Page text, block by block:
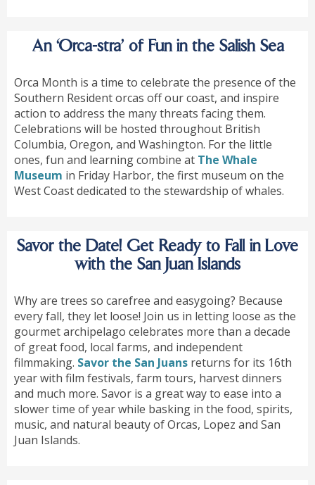
An ‘Orca-stra’ of Fun in the Salish Sea
Orca Month is a time to celebrate the presence of the
Southern Resident orcas off our coast, and inspire
action to address the many threats facing them.
Celebrations will be hosted throughout British
Columbia, Oregon, and Washington. For the little
ones, fun and learning combine at The Whale
Museum in Friday Harbor, the first museum on the
West Coast dedicated to the stewardship of whales.
Savor the Date! Get Ready to Fall in Love
with the San Juan Islands
Why are trees so carefree and easygoing? Because
every fall, they let loose! Join us in letting loose as the
gourmet archipelago celebrates more than a decade
of great food, local farms, and independent
filmmaking. Savor the San Juans returns for its 16th
year with film festivals, farm tours, harvest dinners
and much more. Savor is a great way to ease into a
slower time of year while basking in the food, spirits,
music, and natural beauty of Orcas, Lopez and San
Juan Islands.